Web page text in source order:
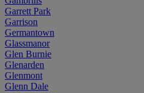
Garrett Park
Garrison
Germantown
Glassmanor
Glen Burnie
Glenarden
Glenmont
Glenn Dale